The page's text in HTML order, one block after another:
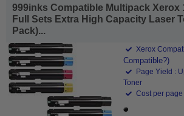
999inks Compatible Multipack Xerox
Full Sets Extra High Capacity Laser
Pack)...
Xerox
Compatible?)
Page Yield :
Toner
Cost per page